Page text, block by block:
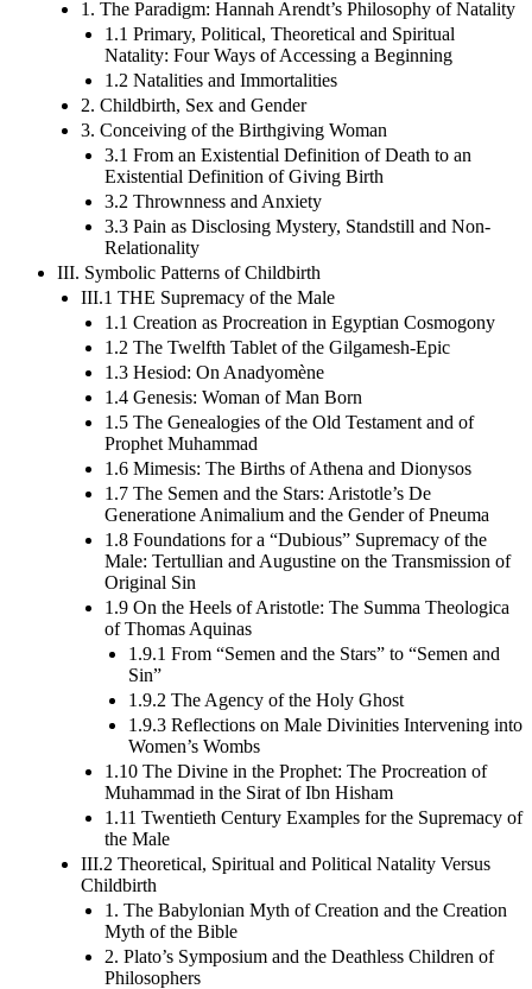
1. The Paradigm: Hannah Arendt’s Philosophy of Natality
1.1 Primary, Political, Theoretical and Spiritual
Natality: Four Ways of Accessing a Beginning
1.2 Natalities and Immortalities
2. Childbirth, Sex and Gender
3. Conceiving of the Birthgiving Woman
3.1 From an Existential Definition of Death to an
Existential Definition of Giving Birth
3.2 Thrownness and Anxiety
3.3 Pain as Disclosing Mystery, Standstill and Non-
Relationality
III. Symbolic Patterns of Childbirth
III.1 THE Supremacy of the Male
1.1 Creation as Procreation in Egyptian Cosmogony
1.2 The Twelfth Tablet of the Gilgamesh-Epic
1.3 Hesiod: On Anadyomène
1.4 Genesis: Woman of Man Born
1.5 The Genealogies of the Old Testament and of
Prophet Muhammad
1.6 Mimesis: The Births of Athena and Dionysos
1.7 The Semen and the Stars: Aristotle’s De
Generatione Animalium and the Gender of Pneuma
1.8 Foundations for a “Dubious” Supremacy of the
Male: Tertullian and Augustine on the Transmission of
Original Sin
1.9 On the Heels of Aristotle: The Summa Theologica
of Thomas Aquinas
1.9.1 From “Semen and the Stars” to “Semen and
Sin”
1.9.2 The Agency of the Holy Ghost
1.9.3 Reflections on Male Divinities Intervening into
Women’s Wombs
1.10 The Divine in the Prophet: The Procreation of
Muhammad in the Sirat of Ibn Hisham
1.11 Twentieth Century Examples for the Supremacy of
the Male
III.2 Theoretical, Spiritual and Political Natality Versus
Childbirth
1. The Babylonian Myth of Creation and the Creation
Myth of the Bible
2. Plato’s Symposium and the Deathless Children of
Philosophers